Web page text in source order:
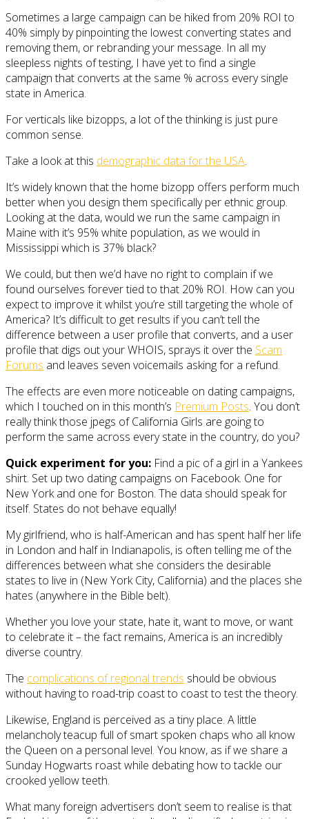
Sometimes a large campaign can be hiked from 20% ROI to
40% simply by pinpointing the lowest converting states and
removing them, or rebranding your message. In all my
sleepless nights of testing, I have yet to find a single
campaign that converts at the same % across every single
state in America.
For verticals like bizopps, a lot of the thinking is just pure
common sense.
Take a look at this demographic data for the USA.
It’s widely known that the home bizopp offers perform much
better when you design them specifically per ethnic group.
Looking at the data, would we run the same campaign in
Maine with it’s 95% white population, as we would in
Mississippi which is 37% black?
We could, but then we’d have no right to complain if we
found ourselves forever tied to that 20% ROI. How can you
expect to improve it whilst you’re still targeting the whole of
America? It’s difficult to get results if you can’t tell the
difference between a user profile that converts, and a user
profile that digs out your WHOIS, sprays it over the Scam
Forums and leaves seven voicemails asking for a refund.
The effects are even more noticeable on dating campaigns,
which I touched on in this month’s Premium Posts. You don’t
really think those jpegs of California Girls are going to
perform the same across every state in the country, do you?
Quick experiment for you: Find a pic of a girl in a Yankees
shirt. Set up two dating campaigns on Facebook. One for
New York and one for Boston. The data should speak for
itself. States do not behave equally!
My girlfriend, who is half-American and has spent half her life
in London and half in Indianapolis, is often telling me of the
differences between what she considers the desirable
states to live in (New York City, California) and the places she
hates (anywhere in the Bible belt).
Whether you love your state, hate it, want to move, or want
to celebrate it – the fact remains, America is an incredibly
diverse country.
The complications of regional trends should be obvious
without having to road-trip coast to coast to test the theory.
Likewise, England is perceived as a tiny place. A little
melancholy teacup full of smart spoken chaps who all know
the Queen on a personal level. You know, as if we share a
Sunday Hogwarts roast while debating how to tackle our
crooked yellow teeth.
What many foreign advertisers don’t seem to realise is that